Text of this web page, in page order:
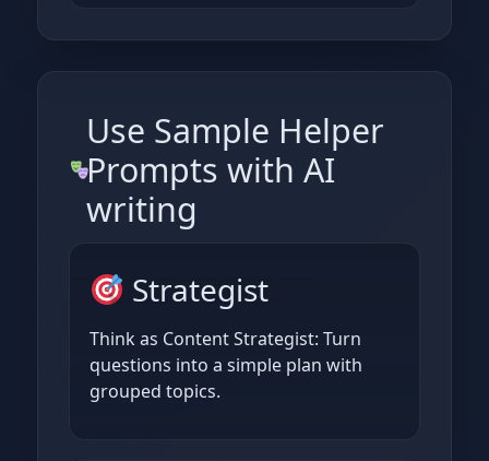
Use Sample Helper
Prompts with AI
writing
Strategist
Think as Content Strategist: Turn
questions into a simple plan with
grouped topics.